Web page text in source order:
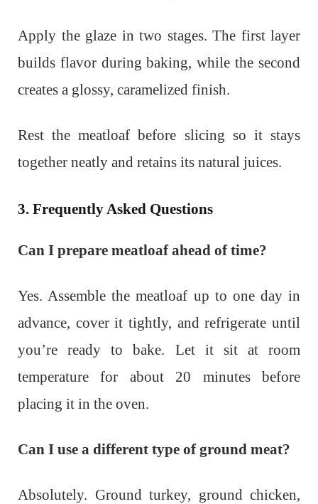
Apply the glaze in two stages. The first layer
builds flavor during baking, while the second
creates a glossy, caramelized finish.
Rest the meatloaf before slicing so it stays
together neatly and retains its natural juices.
3. Frequently Asked Questions
Can I prepare meatloaf ahead of time?
Yes. Assemble the meatloaf up to one day in
advance, cover it tightly, and refrigerate until
you’re ready to bake. Let it sit at room
temperature for about 20 minutes before
placing it in the oven.
Can I use a different type of ground meat?
Absolutely. Ground turkey, ground chicken,